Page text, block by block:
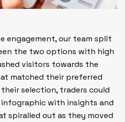
engagement, our team split
the two options with high
visitors towards the
matched their preferred
selection, traders could
with insights and
spiralled out as they moved